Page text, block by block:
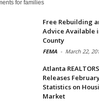
for families
Free Rebuilding
Advice Available
County
FEMA - March 22,
Atlanta
Releases
Statistics on
Market